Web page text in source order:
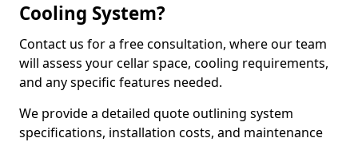
Cooling System?
Contact us for a free consultation, where our team
will assess your cellar space, cooling requirements,
and any specific features needed.
We provide a detailed quote outlining system
specifications, installation costs, and maintenance